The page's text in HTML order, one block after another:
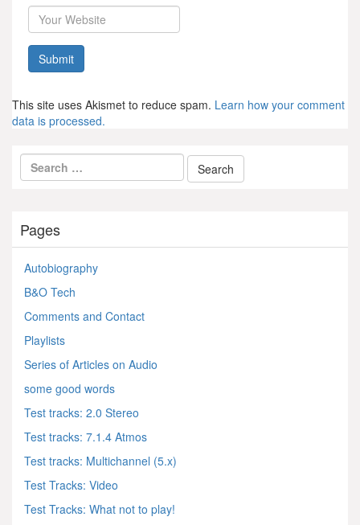
Website
This site uses Akismet to reduce spam. Learn how your comment
data is processed.
Pages
Autobiography
B&O Tech
Comments and Contact
Playlists
Series of Articles on Audio
some good words
Test tracks: 2.0 Stereo
Test tracks: 7.1.4 Atmos
Test tracks: Multichannel (5.x)
Test Tracks: Video
Test Tracks: What not to play!